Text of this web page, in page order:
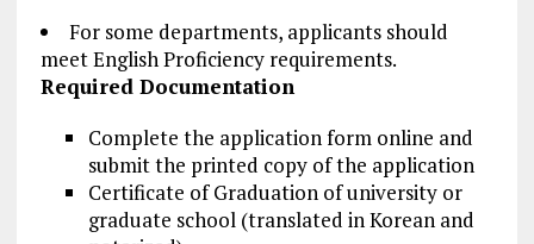
For some departments, applicants should
meet English Proficiency requirements.
Required Documentation
Complete the application form online and
submit the printed copy of the application
Certificate of Graduation of university or
graduate school (translated in Korean and